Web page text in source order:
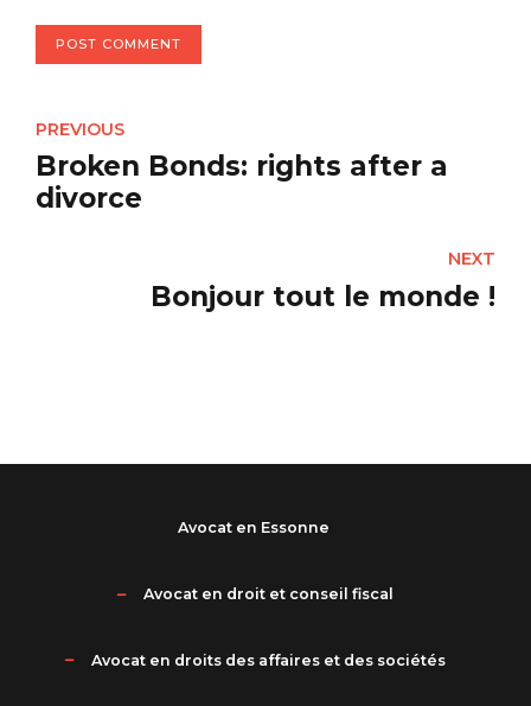
POST COMMENT
PREVIOUS
Broken Bonds: rights after a
divorce
NEXT
Bonjour tout le monde !
Avocat en Essonne
Avocat en droit et conseil fiscal
Avocat en droits des affaires et des sociétés